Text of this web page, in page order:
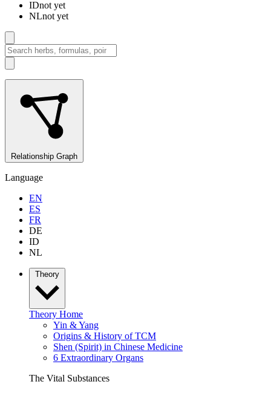
IDnot yet
NLnot yet
Relationship Graph
Language
EN
ES
FR
DE
ID
NL
Theory
Theory Home
Yin & Yang
Origins & History of TCM
Shen (Spirit) in Chinese Medicine
6 Extraordinary Organs
The Vital Substances